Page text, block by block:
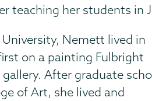
teaching her students in
Nemett lived in
on a painting Fulbright
After graduate
of Art, she lived and